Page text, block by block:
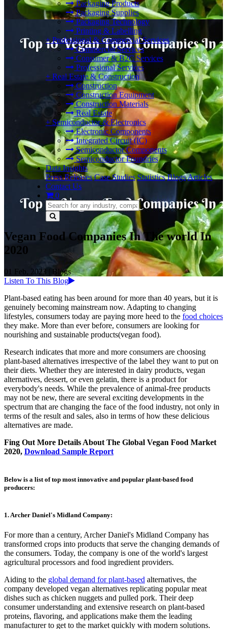
Packaging Products
Packaging Supplies
Packaging Technology
Printing & Labelling
+ Professional & Commercial Services
Commercial Services
Consumer & B2C Services
Professional Services
+ Real Estate & Construction
Construction
Construction Equipment
Construction Materials
Real Estate
+ Semiconductor & Electronics
Electronic Components
Integrated Circuit (IC)
Semiconductor Components
Semiconductor Foundries
Data Insights
Press Releases Case Studies Statistics BlogsArticles
Contact Us
0
Vegan Food Companies In The world In
2020
01 Feb, 2023
Blogs
Listen To This Blog
Plant-based eating has been around for more than 40 years, but it is
genuinely becoming mainstream now. Adapting to changing
lifestyles, consumers today are paying more heed to the food choices
they make. More than ever before, consumers are looking for
nourishing and sustainable products(vegan food).
Research indicates that more and more consumers are choosing
plant-based alternatives irrespective of the label they want to put on
their diets. Whether they are interested in dairy products, vegan
alternatives, dessert, or even gelatin, there is a product for
everybody's needs. While the prevalence of animal-free products
may not be new, there are several exciting developments in the
spectrum that are changing the face of the food industry, not only in
terms of the result and sales, also in terms of how these delicious
alternatives are made.
Fing Out More Details About The Global Vegan Food Market
2020, Download Sample Report
Below is a list of top most innovative and popular plant-based food
producers:
1. Archer Daniel's Midland Company:
For more than a century, Archer Daniel's Midland Company has
transformed crops into products that serve the changing demands of
the consumers. Today, the company is one of the world's largest
agricultural processors and food ingredient providers.
Aiding to the global demand for plant-based alternatives, the
company developed vegan alternatives replicating popular meat
dishes such as chicken nuggets and pulled pork. Their deep
consumer understanding and extensive research on plant-based
proteins, flavoring, and applications make them the leading
manufacturer to get to the market quickly with modern solutions.